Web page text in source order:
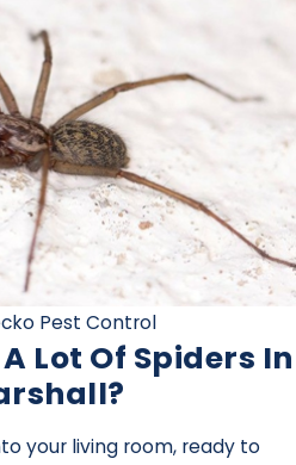
Pest Control
Lot Of Spiders In
your living room, ready to